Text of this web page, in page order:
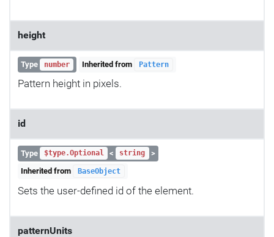
height
Type number Inherited from Pattern
Pattern height in pixels.
id
Type $type.Optional < string
>
Inherited from
BaseObject
Sets the user-defined id of the element.
patternUnits